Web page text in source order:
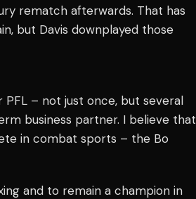
rematch afterwards. That has
but Davis downplayed those
– not just once, but several
business partner. I believe that
in combat sports – the Bo
and to remain a champion in